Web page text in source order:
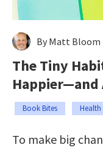
By Matt Bloom
The Tiny
Book Bites Health
To make big